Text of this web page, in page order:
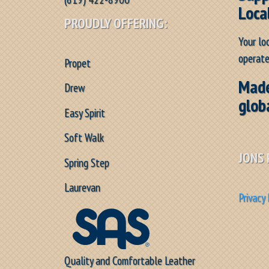
PROUDLY OFFERING:
Propet
Drew
Easy Spirit
Soft Walk
Spring Step
Laurevan
Quality and Comfortable Leather
Your
JONS
Privacy